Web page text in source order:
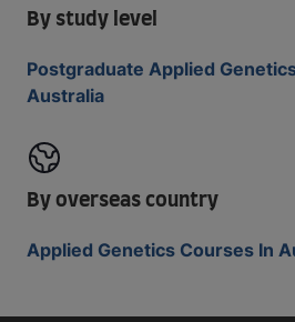
By study level
Postgraduate Applied
Australia
By overseas country
Applied Genetics Courses In